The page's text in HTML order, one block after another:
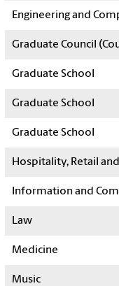
Engineering and
Graduate Council
Graduate School
Graduate School
Graduate School
Hospitality, Retail
Information and
Law
Medicine
Music